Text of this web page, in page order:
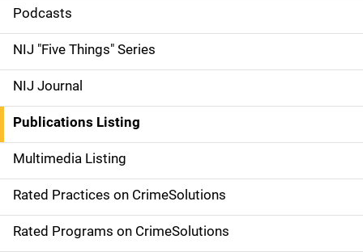
i
d
e
n
a
v
i
g
Podcasts
NIJ "Five Things" Series
NIJ Journal
Publications Listing
Multimedia Listing
Rated Practices on CrimeSolutions
Rated Programs on CrimeSolutions